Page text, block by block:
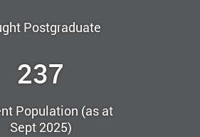
Postgraduate
237
Population (as at
Sept 2025)